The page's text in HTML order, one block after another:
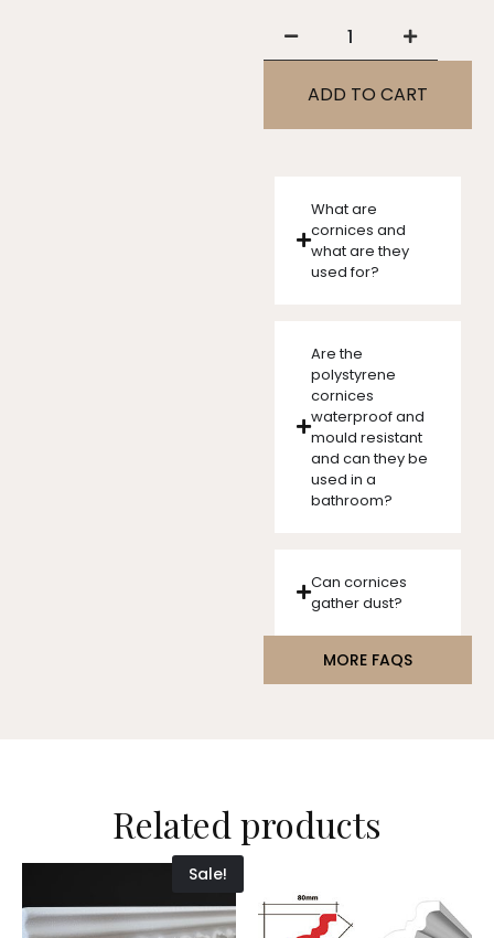
ADD TO CART
What are
cornices and
what are they
used for?
Are the
polystyrene
cornices
waterproof and
mould resistant
and can they be
used in a
bathroom?
Can cornices
gather dust?
MORE FAQS
Related products
Sale!